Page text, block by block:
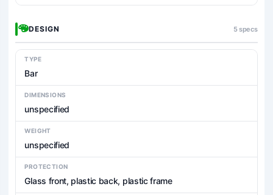
DESIGN 5 specs
TYPE
Bar
DIMENSIONS
unspecified
WEIGHT
unspecified
PROTECTION
Glass front, plastic back, plastic frame